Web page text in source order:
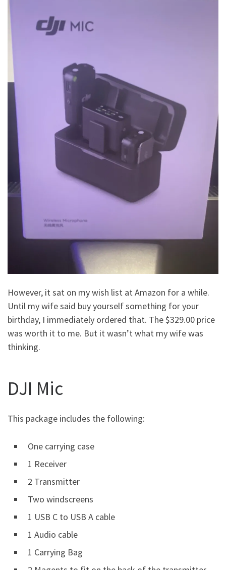
However, it sat on my wish list at Amazon for a while.
Until my wife said buy yourself something for your
birthday, I immediately ordered that. The $329.00 price
was worth it to me. But it wasn’t what my wife was
thinking.
DJI Mic
This package includes the following:
One carrying case
1 Receiver
2 Transmitter
Two windscreens
1 USB C to USB A cable
1 Audio cable
1 Carrying Bag